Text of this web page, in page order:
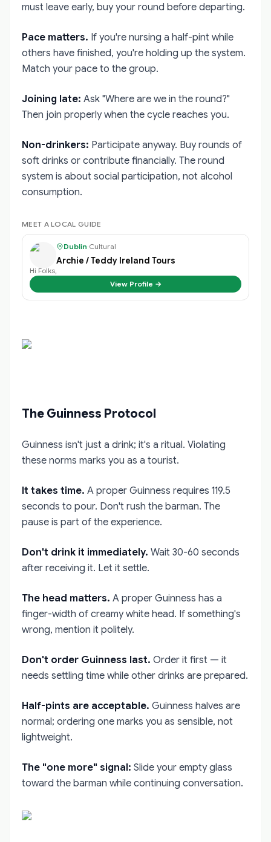
must leave early, buy your round before departing.
Pace matters. If you're nursing a half-pint while
others have finished, you're holding up the system.
Match your pace to the group.
Joining late: Ask "Where are we in the round?"
Then join properly when the cycle reaches you.
Non-drinkers: Participate anyway. Buy rounds of
soft drinks or contribute financially. The round
system is about social participation, not alcohol
consumption.
MEET A LOCAL GUIDE
Dublin·Cultural
Archie / Teddy Ireland Tours
Hi Folks,
View Profile →
The Guinness Protocol
Guinness isn't just a drink; it's a ritual. Violating
these norms marks you as a tourist.
It takes time. A proper Guinness requires 119.5
seconds to pour. Don't rush the barman. The
pause is part of the experience.
Don't drink it immediately. Wait 30-60 seconds
after receiving it. Let it settle.
The head matters. A proper Guinness has a
finger-width of creamy white head. If something's
wrong, mention it politely.
Don't order Guinness last. Order it first — it
needs settling time while other drinks are prepared.
Half-pints are acceptable. Guinness halves are
normal; ordering one marks you as sensible, not
lightweight.
The "one more" signal: Slide your empty glass
toward the barman while continuing conversation.